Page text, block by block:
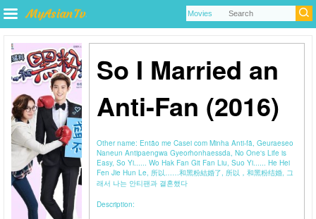
So I Married an
Anti-Fan (2016)
Other name: Então me Casei com Minha Anti-fã, Geuraeseo
Naneun Antipaengwa Gyeorhonhaessda, No One's Life is
Easy, So Yi...... Wo Hak Fan Git Fan Liu, Suo Yi...... He Hei
Fen Jie Hun Le, 所以……和黑粉結婚了, 所以，和黑粉结婚, 그
래서 나는 안티팬과 결혼했다
Description: